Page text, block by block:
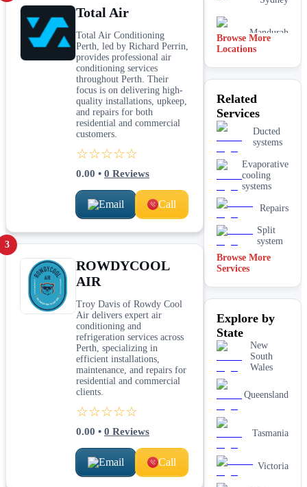
Total Air
Total Air Conditioning
Perth, led by Richard Perrin,
provides professional air
conditioning services
throughout Perth. Their
focus is on delivering high-
quality installations, upkeep,
and repairs for both
residential and commercial
customers.
☆☆☆☆☆
0.00 • 0 Reviews
Email Call
3
ROWDYCOOL
AIR
Troy Davis of Rowdy Cool
Air delivers expert air
conditioning and
refrigeration services across
Perth, specializing in
efficient installations,
maintenance, and repairs for
residential and commercial
clients.
☆☆☆☆☆
0.00 • 0 Reviews
Email Call
Mandurah
Browse More
Locations
Related
Services
Ducted
systems
Evaporative
cooling
systems
Repairs
Split
system
Browse More
Services
Explore by
State
New
South
Wales
Queensland
Tasmania
Victoria